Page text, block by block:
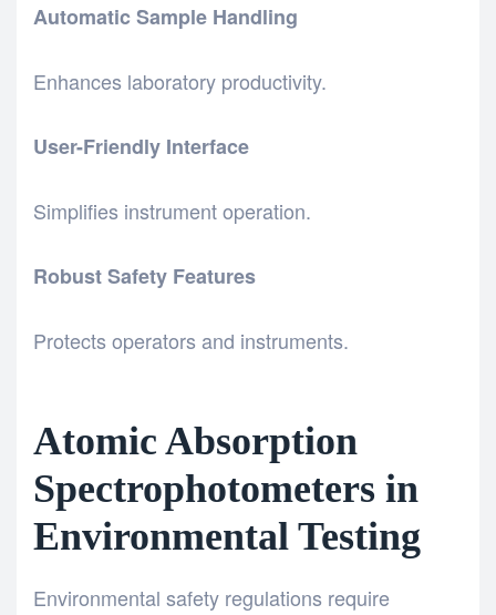
Automatic Sample Handling
Enhances laboratory productivity.
User-Friendly Interface
Simplifies instrument operation.
Robust Safety Features
Protects operators and instruments.
Atomic Absorption
Spectrophotometers in
Environmental Testing
Environmental safety regulations require